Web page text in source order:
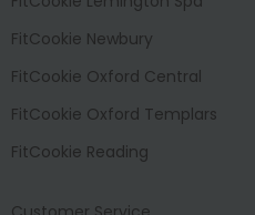
FitCookie Newbury
FitCookie Oxford Central
FitCookie Oxford Templars
FitCookie Reading